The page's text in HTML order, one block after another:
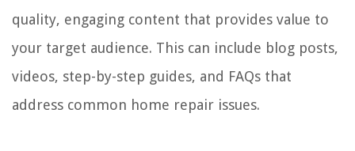
quality, engaging content that provides value to
your target audience. This can include blog posts,
videos, step-by-step guides, and FAQs that
address common home repair issues.